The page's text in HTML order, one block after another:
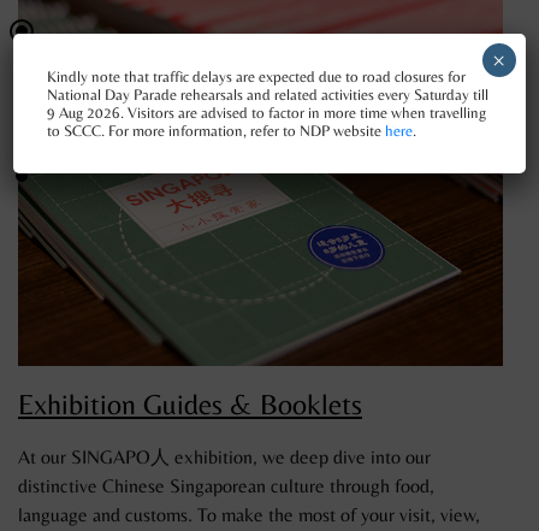
Exhibition Guides & Booklets
At our SINGAPO人 exhibition, we deep dive into our
distinctive Chinese Singaporean culture through food,
language and customs. To make the most of your visit, view,
Kindly note that traffic delays are expected due to road closures for
National Day Parade rehearsals and related activities every Saturday till
9 Aug 2026. Visitors are advised to factor in more time when travelling
to SCCC. For more information, refer to NDP website here.
×